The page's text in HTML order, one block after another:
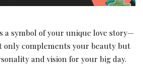
a symbol of your unique love story—
only complements your beauty but
and vision for your big day.